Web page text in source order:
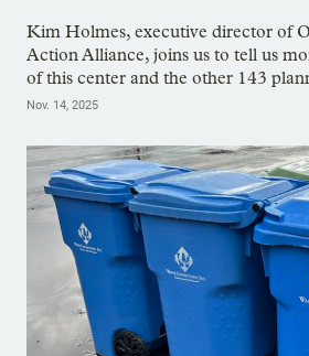
Kim Holmes, executive director of
Action Alliance, joins us to tell us
of this center and the other 143
Nov. 14, 2025